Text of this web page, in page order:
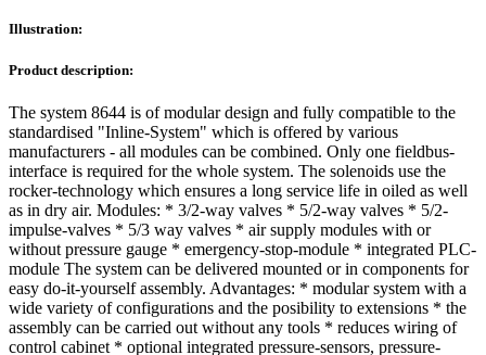
Illustration:
Product description:
The system 8644 is of modular design and fully compatible to the
standardised "Inline-System" which is offered by various
manufacturers - all modules can be combined. Only one fieldbus-
interface is required for the whole system. The solenoids use the
rocker-technology which ensures a long service life in oiled as well
as in dry air. Modules: * 3/2-way valves * 5/2-way valves * 5/2-
impulse-valves * 5/3 way valves * air supply modules with or
without pressure gauge * emergency-stop-module * integrated PLC-
module The system can be delivered mounted or in components for
easy do-it-yourself assembly. Advantages: * modular system with a
wide variety of configurations and the posibility to extensions * the
assembly can be carried out without any tools * reduces wiring of
control cabinet * optional integrated pressure-sensors, pressure-